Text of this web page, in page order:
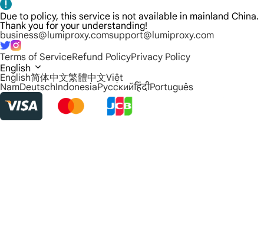
Due to policy, this service is not available in mainland China.
Thank you for your understanding!
business@lumiproxy.comsupport@lumiproxy.com
Terms of ServiceRefund PolicyPrivacy Policy
English
English简体中文繁體中文Việt
NamDeutschIndonesiaРусскийहिंदीPortuguês